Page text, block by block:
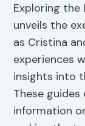
Exploring the
unveils the
as Cristina
experiences
insights into
These
information